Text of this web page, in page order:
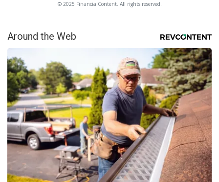
© 2025 FinancialContent. All rights reserved.
Around the Web